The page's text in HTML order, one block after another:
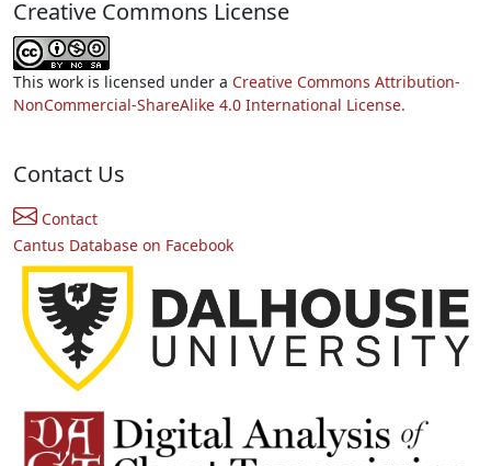
Creative Commons License
This work is licensed under a Creative Commons Attribution-
NonCommercial-ShareAlike 4.0 International License.
Contact Us
Contact
Cantus Database on Facebook